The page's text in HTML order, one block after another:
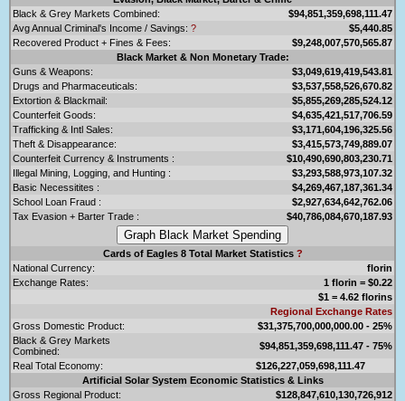
Black & Grey Markets Combined:
$94,851,359,698,111.47
Avg Annual Criminal's Income / Savings: ?
$5,440.85
Recovered Product + Fines & Fees:
$9,248,007,570,565.87
Black Market & Non Monetary Trade:
Guns & Weapons:
$3,049,619,419,543.81
Drugs and Pharmaceuticals:
$3,537,558,526,670.82
Extortion & Blackmail:
$5,855,269,285,524.12
Counterfeit Goods:
$4,635,421,517,706.59
Trafficking & Intl Sales:
$3,171,604,196,325.56
Theft & Disappearance:
$3,415,573,749,889.07
Counterfeit Currency & Instruments :
$10,490,690,803,230.71
Illegal Mining, Logging, and Hunting :
$3,293,588,973,107.32
Basic Necessitites :
$4,269,467,187,361.34
School Loan Fraud :
$2,927,634,642,762.06
Tax Evasion + Barter Trade :
$40,786,084,670,187.93
Cards of Eagles 8 Total Market Statistics ?
National Currency:
florin
Exchange Rates:
1 florin = $0.22
$1 = 4.62 florins
Regional Exchange Rates
Gross Domestic Product:
$31,375,700,000,000.00 - 25%
Black & Grey Markets
Combined:
$94,851,359,698,111.47 - 75%
Real Total Economy:
$126,227,059,698,111.47
Artificial Solar System Economic Statistics & Links
Gross Regional Product:
$128,847,610,130,726,912